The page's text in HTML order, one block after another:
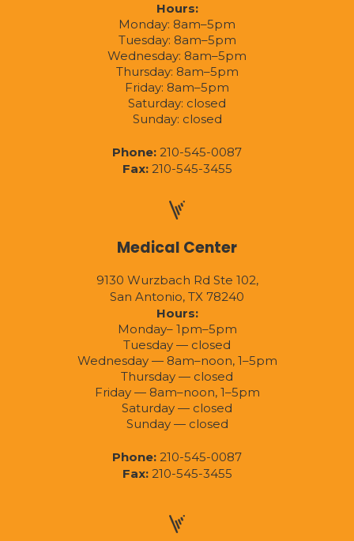
Hours:
Monday: 8am–5pm
Tuesday: 8am–5pm
Wednesday: 8am–5pm
Thursday: 8am–5pm
Friday: 8am–5pm
Saturday: closed
Sunday: closed
Phone: 210-545-0087
Fax:210-545-3455
Medical Center
9130 Wurzbach Rd Ste 102,
San Antonio, TX 78240
Hours:
Monday– 1pm–5pm
Tuesday — closed
Wednesday — 8am–noon, 1–5pm
Thursday — closed
Friday — 8am–noon, 1–5pm
Saturday — closed
Sunday — closed
Phone: 210-545-0087
Fax:210-545-3455